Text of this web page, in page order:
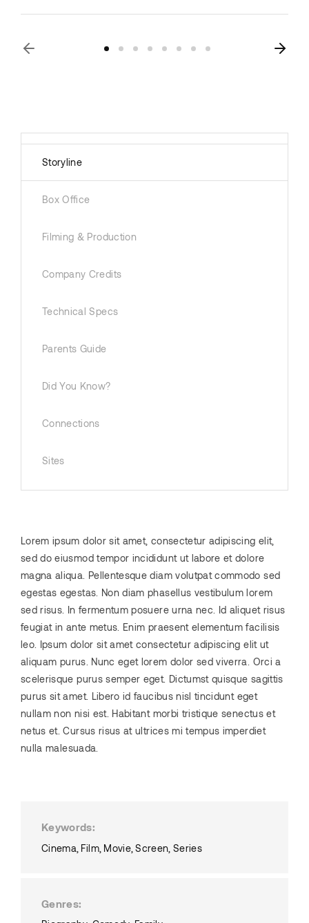
Storyline
Box Office
Filming & Production
Company Credits
Technical Specs
Parents Guide
Did You Know?
Connections
Sites
Lorem ipsum dolor sit amet, consectetur adipiscing elit,
sed do eiusmod tempor incididunt ut labore et dolore
magna aliqua. Pellentesque diam volutpat commodo sed
egestas egestas. Non diam phasellus vestibulum lorem
sed risus. In fermentum posuere urna nec. Id aliquet risus
feugiat in ante metus. Enim praesent elementum facilisis
leo. Ipsum dolor sit amet consectetur adipiscing elit ut
aliquam purus. Nunc eget lorem dolor sed viverra. Orci a
scelerisque purus semper eget. Dictumst quisque sagittis
purus sit amet. Libero id faucibus nisl tincidunt eget
nullam non nisi est. Habitant morbi tristique senectus et
netus et. Cursus risus at ultrices mi tempus imperdiet
nulla malesuada.
Keywords
Cinema Film Movie Screen Series
Genres